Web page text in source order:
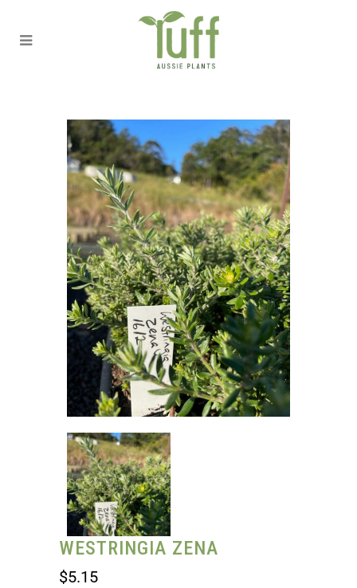
WESTRINGIA ZENA
$5.15